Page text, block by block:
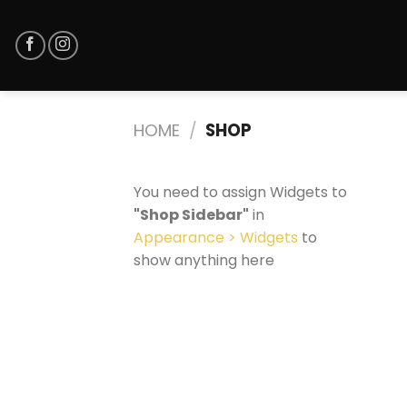
content
HOME / SHOP
You need to assign Widgets to
"Shop Sidebar" in
Appearance > Widgets to
show anything here